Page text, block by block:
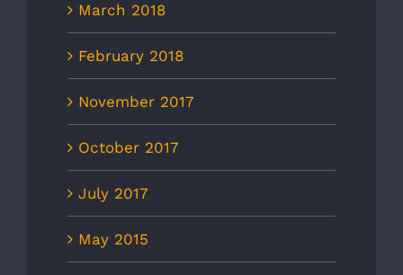
March 2018
February 2018
November 2017
October 2017
July 2017
May 2015